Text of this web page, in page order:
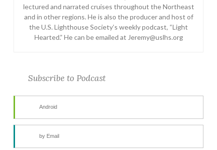
lectured and narrated cruises throughout the Northeast
and in other regions. He is also the producer and host of
the U.S. Lighthouse Society’s weekly podcast, “Light
Hearted.” He can be emailed at Jeremy@uslhs.org
Subscribe to Podcast
Android
by Email